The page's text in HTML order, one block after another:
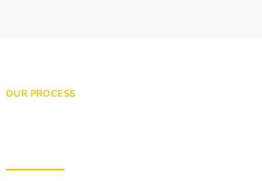
OUR PROCESS